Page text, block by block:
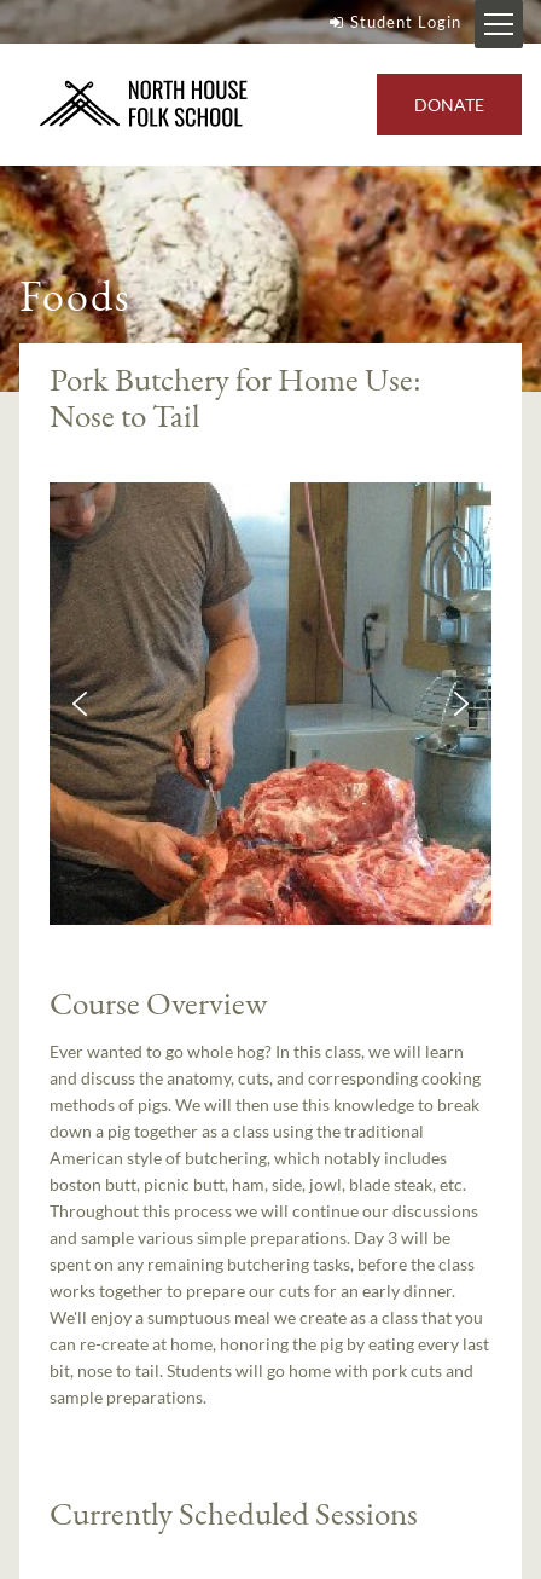
Student Login
DONATE
Foods
Pork Butchery for Home Use:
Nose to Tail
Course Overview
Ever wanted to go whole hog? In this class, we will learn
and discuss the anatomy, cuts, and corresponding cooking
methods of pigs. We will then use this knowledge to break
down a pig together as a class using the traditional
American style of butchering, which notably includes
boston butt, picnic butt, ham, side, jowl, blade steak, etc.
Throughout this process we will continue our discussions
and sample various simple preparations. Day 3 will be
spent on any remaining butchering tasks, before the class
works together to prepare our cuts for an early dinner.
We'll enjoy a sumptuous meal we create as a class that you
can re-create at home, honoring the pig by eating every last
bit, nose to tail. Students will go home with pork cuts and
sample preparations.
Currently Scheduled Sessions